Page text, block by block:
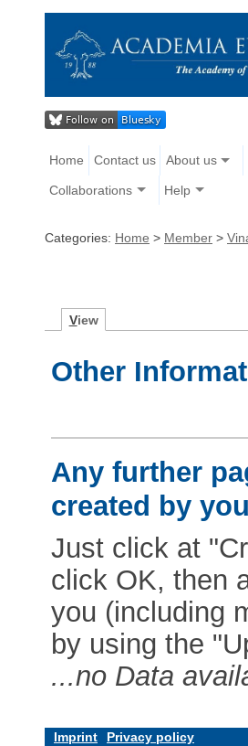
Home Contact us About us
Collaborations Help
Categories: Home > Member >
View
Other
Any further
created by
Just click at
click OK, then
you (including
by using the
...no Data
Imprint Privacy policy